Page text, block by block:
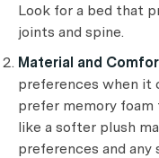
Look for a bed that
joints and spine.
Material and
preferences when it
prefer memory
like a softer plush
preferences and any